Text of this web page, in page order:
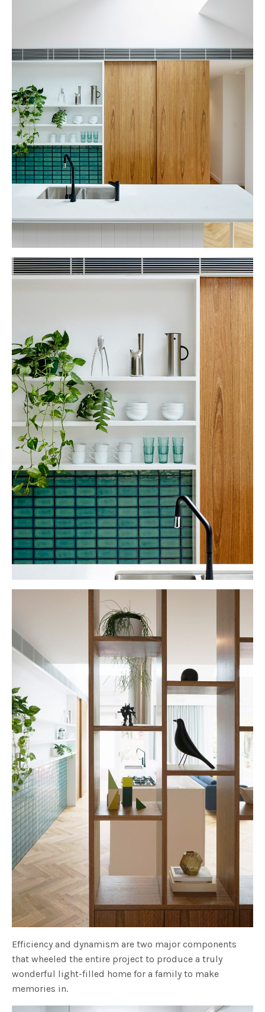
Efficiency and dynamism are two major components
that wheeled the entire project to produce a truly
wonderful light-filled home for a family to make
memories in.